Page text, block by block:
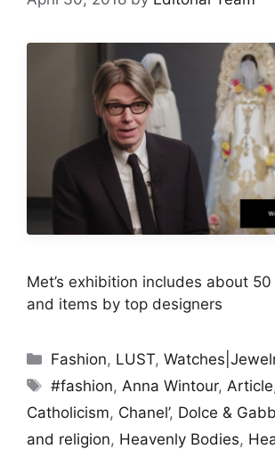
Met’s exhibition includes about
and items by top designers
Categories
Fashion, LUST,
Tags
#fashion, Anna Wintour, Article
Catholicism, Chanel’, Dolce &
and religion, Heavenly Bodies,